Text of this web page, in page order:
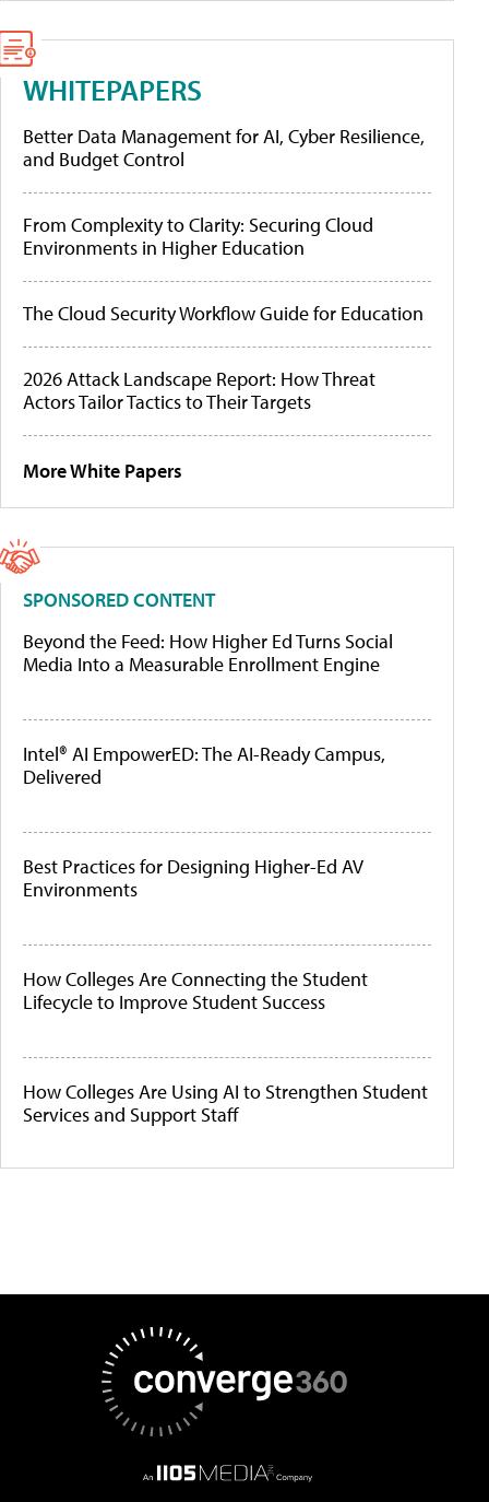
WHITEPAPERS
Better Data Management for AI, Cyber Resilience,
and Budget Control
From Complexity to Clarity: Securing Cloud
Environments in Higher Education
The Cloud Security Workflow Guide for Education
2026 Attack Landscape Report: How Threat
Actors Tailor Tactics to Their Targets
More White Papers
SPONSORED CONTENT
Beyond the Feed: How Higher Ed Turns Social
Media Into a Measurable Enrollment Engine
Intel® AI EmpowerED: The AI-Ready Campus,
Delivered
Best Practices for Designing Higher-Ed AV
Environments
How Colleges Are Connecting the Student
Lifecycle to Improve Student Success
How Colleges Are Using AI to Strengthen Student
Services and Support Staff